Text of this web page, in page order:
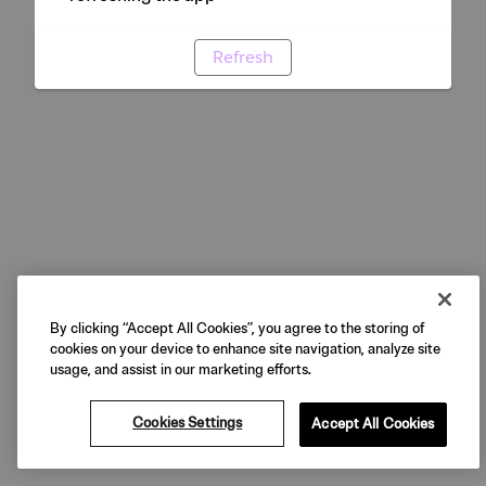
Refresh
By clicking “Accept All Cookies”, you agree to the storing of
cookies on your device to enhance site navigation, analyze site
usage, and assist in our marketing efforts.
Cookies Settings Accept All Cookies